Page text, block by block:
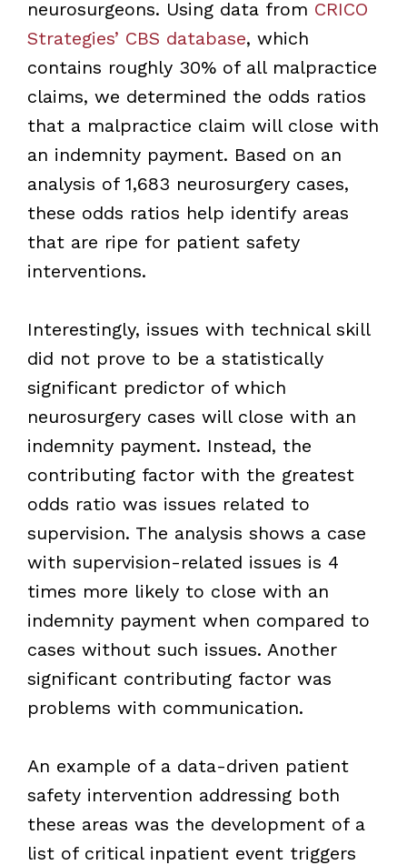
neurosurgeons. Using data from CRICO
Strategies’ CBS database, which
contains roughly 30% of all malpractice
claims, we determined the odds ratios
that a malpractice claim will close with
an indemnity payment. Based on an
analysis of 1,683 neurosurgery cases,
these odds ratios help identify areas
that are ripe for patient safety
interventions.
Interestingly, issues with technical skill
did not prove to be a statistically
significant predictor of which
neurosurgery cases will close with an
indemnity payment. Instead, the
contributing factor with the greatest
odds ratio was issues related to
supervision. The analysis shows a case
with supervision-related issues is 4
times more likely to close with an
indemnity payment when compared to
cases without such issues. Another
significant contributing factor was
problems with communication.
An example of a data-driven patient
safety intervention addressing both
these areas was the development of a
list of critical inpatient event triggers